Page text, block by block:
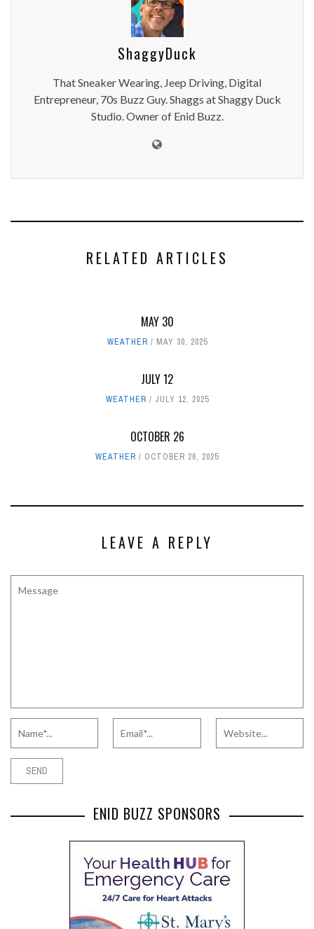
ShaggyDuck
That Sneaker Wearing, Jeep Driving, Digital
Entrepreneur, 70s Buzz Guy. Shaggs at Shaggy Duck
Studio. Owner of Enid Buzz.
RELATED ARTICLES
MAY 30
WEATHER MAY 30, 2025
JULY 12
WEATHER JULY 12, 2025
OCTOBER 26
WEATHER OCTOBER 26, 2025
LEAVE A REPLY
ENID BUZZ SPONSORS